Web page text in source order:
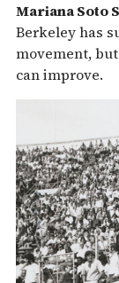
Mariana Soto
Berkeley has
movement,
can improve.